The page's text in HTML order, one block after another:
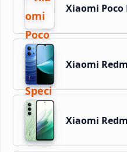
Xiaomi Poco
Xiaomi
Xiaomi